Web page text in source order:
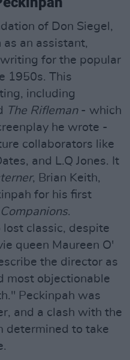
of Don Siegel,
an assistant,
for the popular
1950s. This
including
The Rifleman- which
he wrote -
collaborators like
and L.Q Jones. It
, Brian Keith,
for his first
.
lost classic, despite
queen Maureen O'
the director as
most objectionable
Peckinpah was
and a clash with the
determined to take